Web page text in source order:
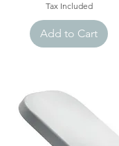
Tax Included
Add to Cart